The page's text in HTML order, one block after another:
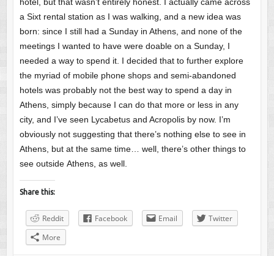
hotel, but that wasn’t entirely honest. I actually came across
a Sixt rental station as I was walking, and a new idea was
born: since I still had a Sunday in Athens, and none of the
meetings I wanted to have were doable on a Sunday, I
needed a way to spend it. I decided that to further explore
the myriad of mobile phone shops and semi-abandoned
hotels was probably not the best way to spend a day in
Athens, simply because I can do that more or less in any
city, and I’ve seen Lycabetus and Acropolis by now. I’m
obviously not suggesting that there’s nothing else to see in
Athens, but at the same time… well, there’s other things to
see outside Athens, as well.
Share this:
Reddit Facebook Email
Twitter
More